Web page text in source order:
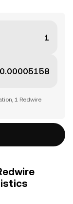
1 Redwire